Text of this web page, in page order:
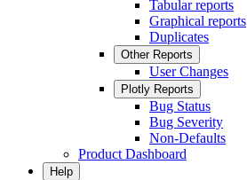
Tabular reports
Graphical reports
Duplicates
Other Reports
User Changes
Plotly Reports
Bug Status
Bug Severity
Non-Defaults
Product Dashboard
Help